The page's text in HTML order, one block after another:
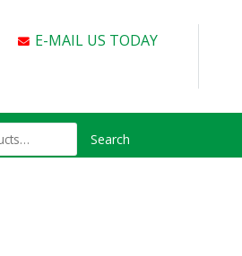
E-MAIL US TODAY
Search